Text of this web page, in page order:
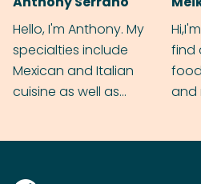
Hello, I'm Anthony. My
specialties include
Mexican and Italian
cuisine as well as
find
and